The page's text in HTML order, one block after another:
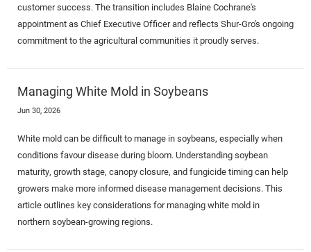
customer success. The transition includes Blaine Cochrane's
appointment as Chief Executive Officer and reflects Shur-Gro's ongoing
commitment to the agricultural communities it proudly serves.
Managing White Mold in Soybeans
Jun 30, 2026
White mold can be difficult to manage in soybeans, especially when
conditions favour disease during bloom. Understanding soybean
maturity, growth stage, canopy closure, and fungicide timing can help
growers make more informed disease management decisions. This
article outlines key considerations for managing white mold in
northern soybean-growing regions.